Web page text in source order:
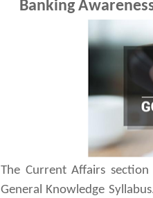
Banking
The Current Affairs
General Knowledge